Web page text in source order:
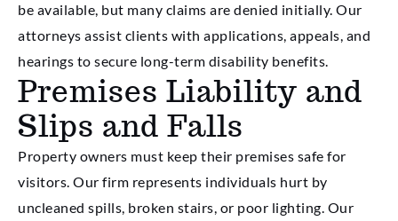
be available, but many claims are denied initially. Our
attorneys assist clients with applications, appeals, and
hearings to secure long-term disability benefits.
Premises Liability and
Slips and Falls
Property owners must keep their premises safe for
visitors. Our firm represents individuals hurt by
uncleaned spills, broken stairs, or poor lighting. Our